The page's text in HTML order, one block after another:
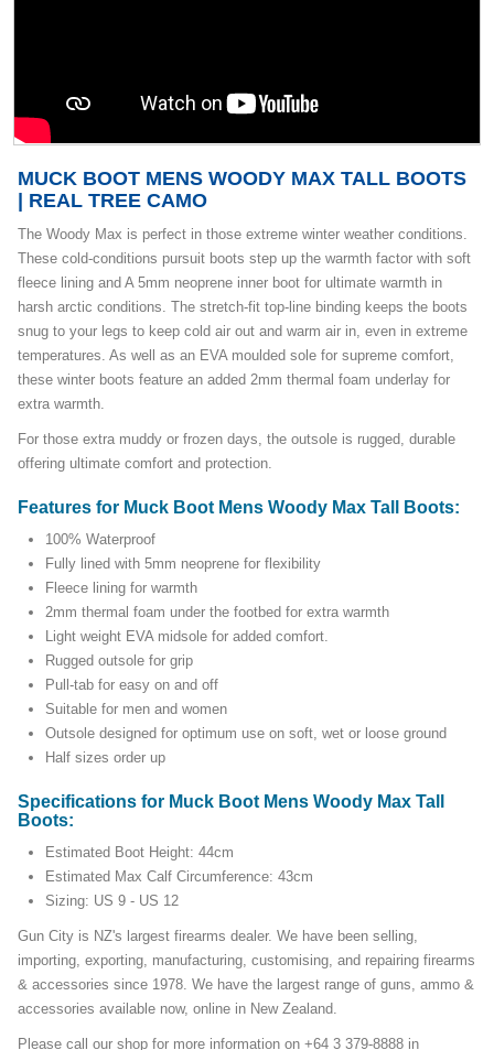
MUCK BOOT MENS WOODY MAX TALL BOOTS
| REAL TREE CAMO
The Woody Max is perfect in those extreme winter weather conditions.
These cold-conditions pursuit boots step up the warmth factor with soft
fleece lining and A 5mm neoprene inner boot for ultimate warmth in
harsh arctic conditions. The stretch-fit top-line binding keeps the boots
snug to your legs to keep cold air out and warm air in, even in extreme
temperatures. As well as an EVA moulded sole for supreme comfort,
these winter boots feature an added 2mm thermal foam underlay for
extra warmth.
For those extra muddy or frozen days, the outsole is rugged, durable
offering ultimate comfort and protection.
Features for Muck Boot Mens Woody Max Tall Boots:
100% Waterproof
Fully lined with 5mm neoprene for flexibility
Fleece lining for warmth
2mm thermal foam under the footbed for extra warmth
Light weight EVA midsole for added comfort.
Rugged outsole for grip
Pull-tab for easy on and off
Suitable for men and women
Outsole designed for optimum use on soft, wet or loose ground
Half sizes order up
Specifications for Muck Boot Mens Woody Max Tall
Boots:
Estimated Boot Height: 44cm
Estimated Max Calf Circumference: 43cm
Sizing: US 9 - US 12
Gun City is NZ's largest firearms dealer. We have been selling,
importing, exporting, manufacturing, customising, and repairing firearms
& accessories since 1978. We have the largest range of guns, ammo &
accessories available now, online in New Zealand.
Please call our shop for more information on +64 3 379-8888 in